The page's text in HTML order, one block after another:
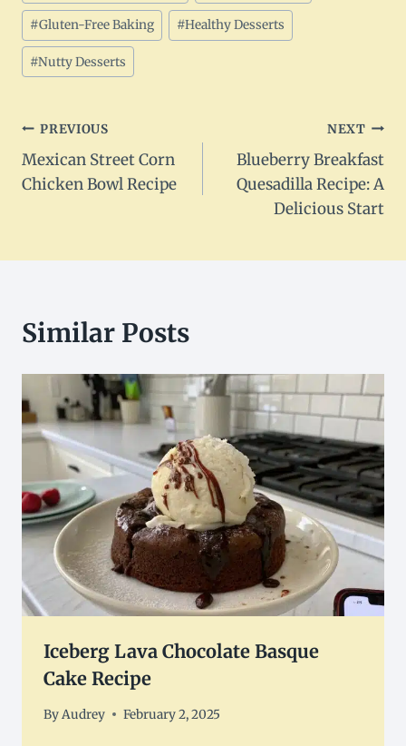
#Gluten-Free Baking #Healthy Desserts
#Nutty Desserts
Post
navigation
PREVIOUS
Mexican Street Corn
Chicken Bowl Recipe
NEXT
Blueberry Breakfast
Quesadilla Recipe: A
Delicious Start
Similar Posts
Iceberg Lava Chocolate Basque
Cake Recipe
ByAudrey February 2, 2025